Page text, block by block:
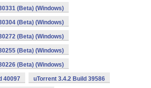
(Beta) (Windows)
(Beta) (Windows)
(Beta) (Windows)
(Beta) (Windows)
(Beta) (Windows)
40097 uTorrent 3.4.2 Build 39586